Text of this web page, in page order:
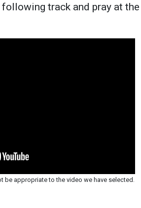
track and pray at
be appropriate to the video we have selected.